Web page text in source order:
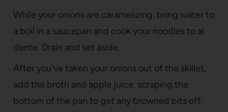
While your onions are caramelizing, bring water to
a boil in a saucepan and cook your noodles to al
dente. Drain and set aside.
After you've taken your onions out of the skillet,
add the broth and apple juice, scraping the
bottom of the pan to get any browned bits off.